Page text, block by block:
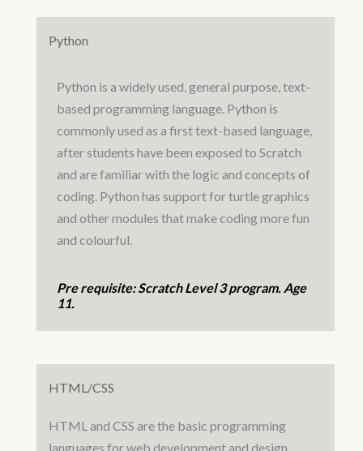
Python
Python is a widely used, general purpose, text-
based programming language. Python is
commonly used as a first text-based language,
after students have been exposed to Scratch
and are familiar with the logic and concepts of
coding. Python has support for turtle graphics
and other modules that make coding more fun
and colourful.
Pre requisite: Scratch Level 3 program. Age
11.
HTML/CSS
HTML and CSS are the basic programming
languages for web development and design.